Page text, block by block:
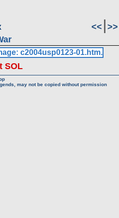
<< >>
SOL
may not be copied without permission